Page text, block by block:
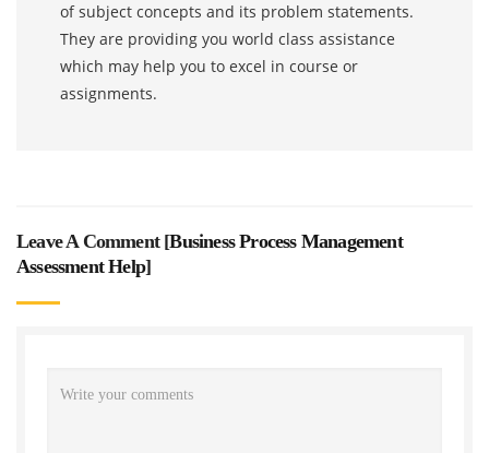
of subject concepts and its problem statements.
They are providing you world class assistance
which may help you to excel in course or
assignments.
Leave A Comment [Business Process Management
Assessment Help]